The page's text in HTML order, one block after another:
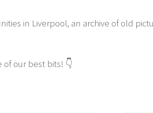
in Liverpool, an archive of old
our best bits! 👇